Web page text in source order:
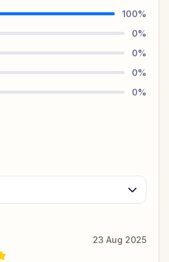
100%
0%
0%
0%
0%
23 Aug 2025